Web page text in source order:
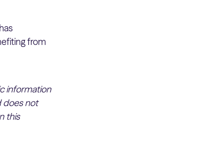
from
information
does not
this